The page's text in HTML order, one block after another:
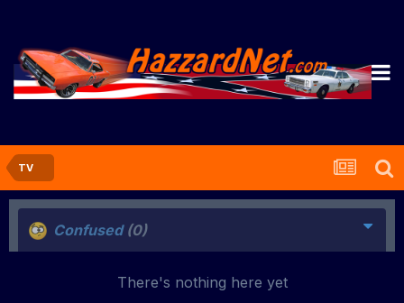
TV
Confused (0)
There's nothing here yet